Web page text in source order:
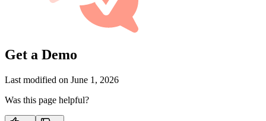
Get a Demo
Last modified on June 1, 2026
Was this page helpful?